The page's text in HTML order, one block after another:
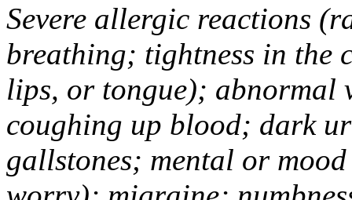
Severe allergic reactions
breathing; tightness in the
lips, or tongue); abnormal
coughing up blood; dark
gallstones; mental or